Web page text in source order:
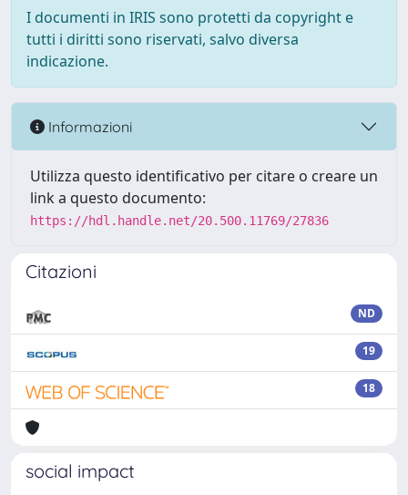
I documenti in IRIS sono protetti da copyright e
tutti i diritti sono riservati, salvo diversa
indicazione.
Informazioni
Utilizza questo identificativo per citare o creare un
link a questo documento:
https://hdl.handle.net/20.500.11769/27836
Citazioni
ND
19
18
social impact